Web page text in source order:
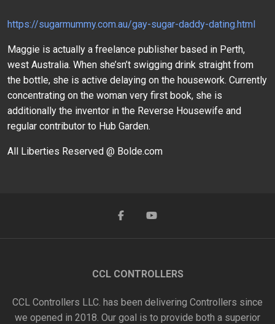
https://sugarmummy.com.au/gay-sugar-daddy-dating.html
Maggie is actually a freelance publisher based in Perth,
west Australia. When she’sn’t swigging drink straight from
the bottle, she is active delaying on the housework. Currently
concentrating on the woman very first book, she is
additionally the inventor in the Reverse Housewife and
regular contributor to Hub Garden.
All Liberties Reserved @ Bolde.com
CCL CONTROLLERS
CCL Controllers LLC. has been delivering Controllers since
we opened in 2018. Our goal is to provide both a superior